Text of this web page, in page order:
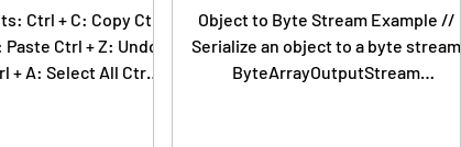
Ctrl + C: Copy Ctrl
Ctrl + Z: Undo
+ A: Select All Ctrl +
Object to Byte Stream Example //
Serialize an object to a byte stream
ByteArrayOutputStream